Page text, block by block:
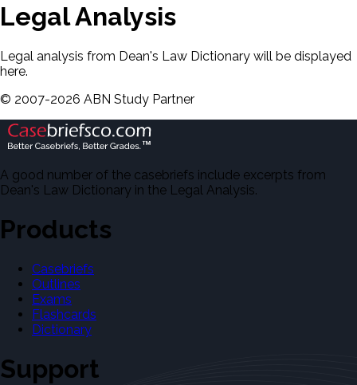
Legal Analysis
Legal analysis from Dean's Law Dictionary will be displayed
here.
© 2007-2026 ABN Study Partner
A good number of the casebriefs include excerpts from
Dean's Law Dictionary in the Legal Analysis.
Products
Casebriefs
Outlines
Exams
Flashcards
Dictionary
Support